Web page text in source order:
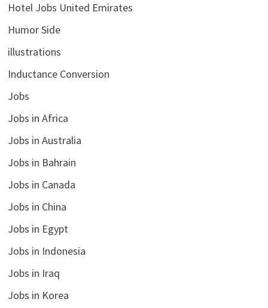
Hotel Jobs United Emirates
Humor Side
illustrations
Inductance Conversion
Jobs
Jobs in Africa
Jobs in Australia
Jobs in Bahrain
Jobs in Canada
Jobs in China
Jobs in Egypt
Jobs in Indonesia
Jobs in Iraq
Jobs in Korea